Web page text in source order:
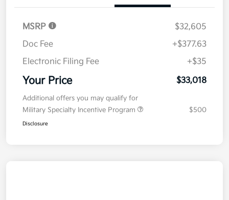
MSRP
$32,605
Doc Fee
+$377.63
Electronic Filing Fee
+$35
Your Price $33,018
Additional offers you may qualify for
Military Specialty Incentive Program
$500
Disclosure